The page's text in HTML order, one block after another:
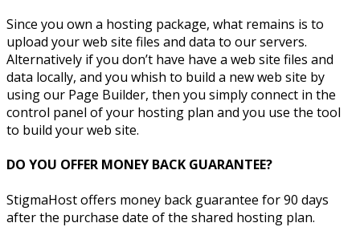
Since you own a hosting package, what remains is to
upload your web site files and data to our servers.
Alternatively if you don’t have have a web site files and
data locally, and you whish to build a new web site by
using our Page Builder, then you simply connect in the
control panel of your hosting plan and you use the tool
to build your web site.
DO YOU OFFER MONEY BACK GUARANTEE?
StigmaHost offers money back guarantee for 90 days
after the purchase date of the shared hosting plan.